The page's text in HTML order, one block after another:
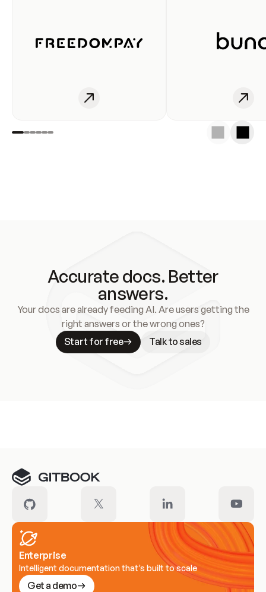
Accurate docs. Better
answers.
Your docs are already feeding AI. Are users getting the
right answers or the wrong ones?
Start for free
Talk to sales
Enterprise
Intelligent documentation that’s built to scale
Get a demo